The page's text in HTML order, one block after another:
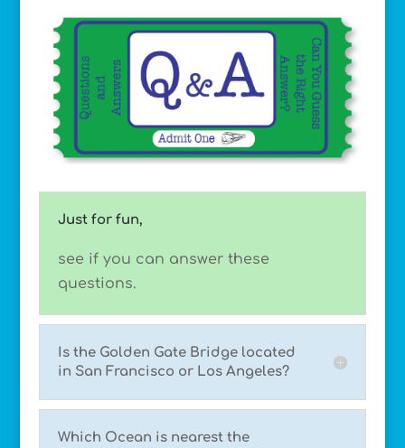
Just for fun,
see if you can answer these
questions.
Is the Golden Gate Bridge located
in San Francisco or Los Angeles?
Which Ocean is nearest the